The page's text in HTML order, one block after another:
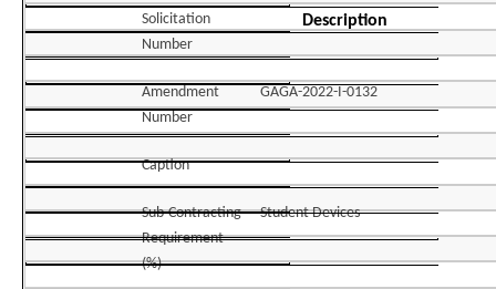
Description
Solicitation
Number
GAGA-2022-I-0132
Amendment
Number
Caption
Student Devices
Sub-Contracting
Requirement
(%)